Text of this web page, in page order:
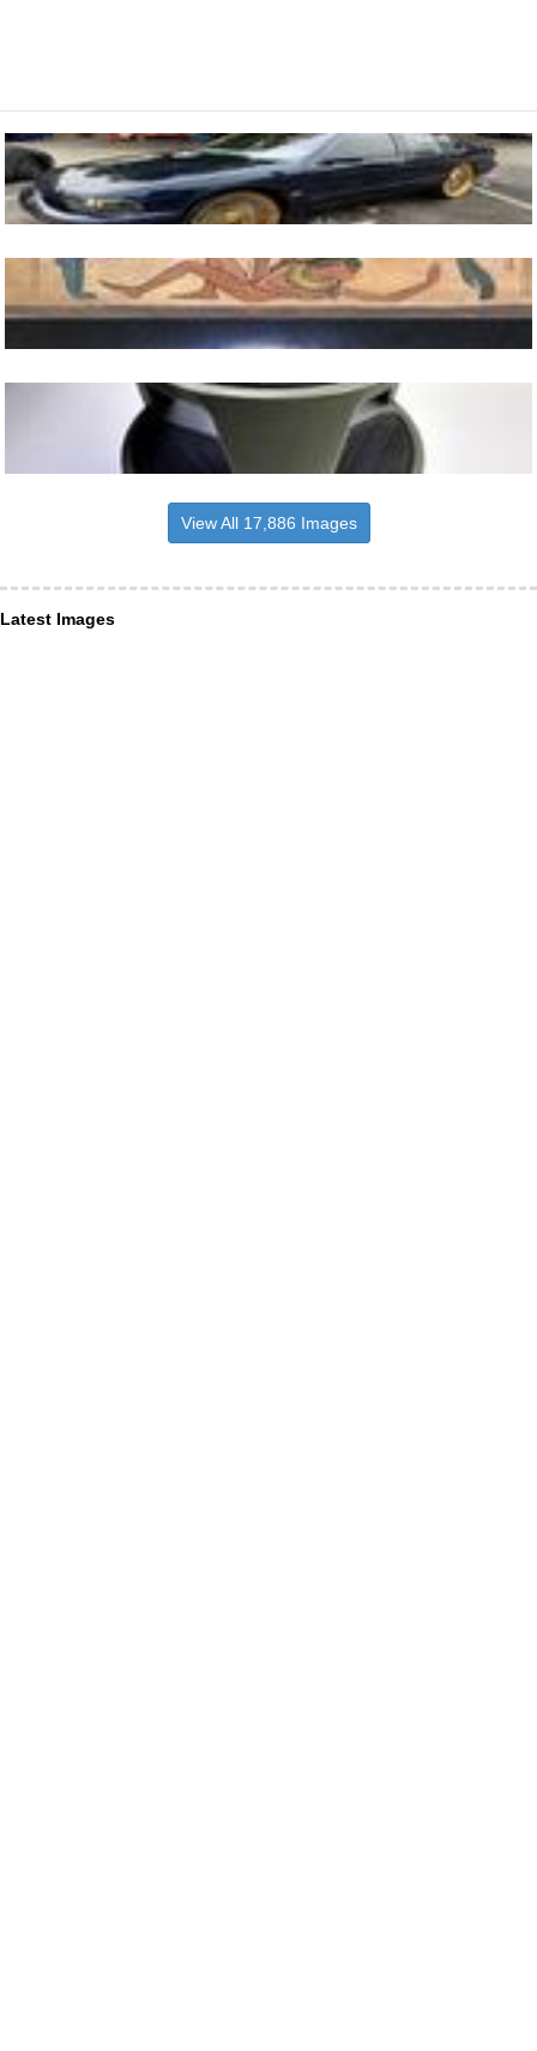
View All 17,886 Images
Latest Images